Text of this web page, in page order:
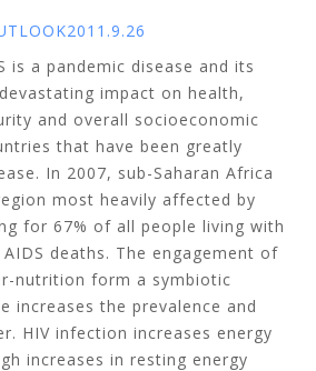
is a pandemic disease and its
impact on health,
and overall socioeconomic
that have been greatly
In 2007, sub-Saharan Africa
most heavily affected by
for 67% of all people living with
deaths. The engagement of
nutrition form a symbiotic
increases the prevalence and
HIV infection increases energy
increases in resting energy